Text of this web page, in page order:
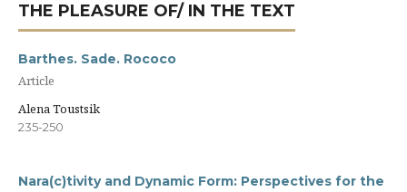
THE PLEASURE OF/ IN THE TEXT
Barthes. Sade. Rococo
Article
Alena Toustsik
235-250
Nara(c)tivity and Dynamic Form: Perspectives for the